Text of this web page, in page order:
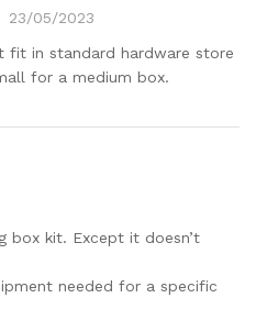
23/05/2023
fit in standard hardware store
for a medium box.
box kit. Except it doesn’t
needed for a specific